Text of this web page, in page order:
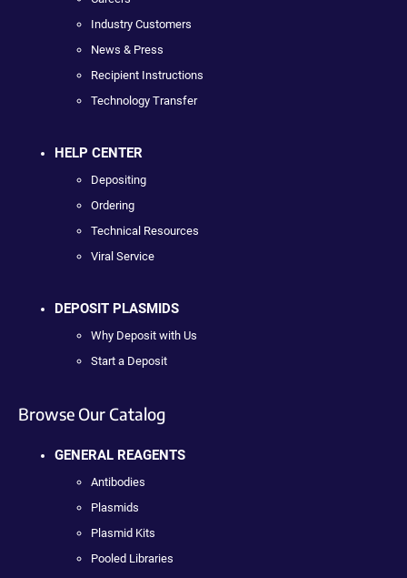
Industry Customers
News & Press
Recipient Instructions
Technology Transfer
HELP CENTER
Depositing
Ordering
Technical Resources
Viral Service
DEPOSIT PLASMIDS
Why Deposit with Us
Start a Deposit
Browse Our Catalog
GENERAL REAGENTS
Antibodies
Plasmids
Plasmid Kits
Pooled Libraries